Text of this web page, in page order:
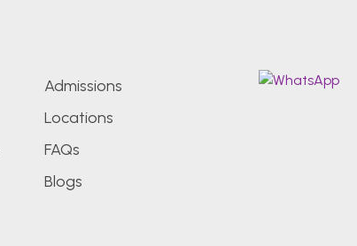
Admissions
Locations
FAQs
Blogs